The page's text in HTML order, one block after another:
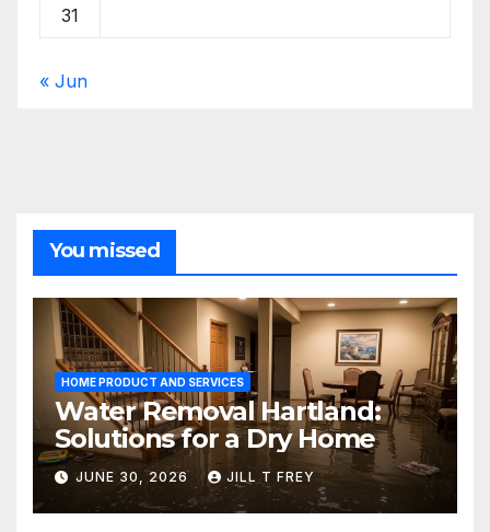
31
« Jun
You missed
HOME PRODUCT AND SERVICES
Water Removal Hartland:
Solutions for a Dry Home
JUNE 30, 2026 JILL T FREY